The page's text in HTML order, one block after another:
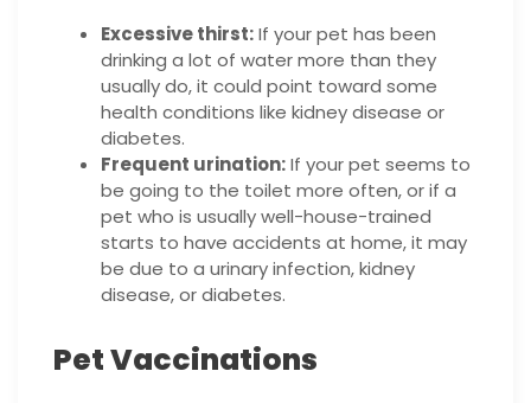
Excessive thirst:If your pet has been
drinking a lot of water more than they
usually do, it could point toward some
health conditions like kidney disease or
diabetes.
Frequent urination:If your pet seems to
be going to the toilet more often, or if a
pet who is usually well-house-trained
starts to have accidents at home, it may
be due to a urinary infection, kidney
disease, or diabetes.
Pet Vaccinations